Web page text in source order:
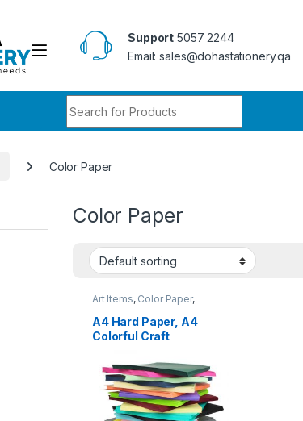
Support 5057 2244
Email: sales@dohastationery.qa
Color Paper
Color Paper
Art Items, Color Paper,
A4 Hard Paper, A4
Colorful Craft